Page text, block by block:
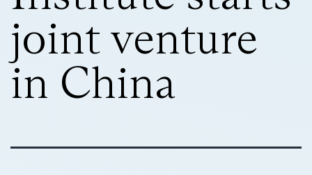
joint venture
in China